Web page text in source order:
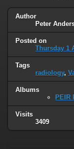
Author
Peter
Posted on
Thursday 1
Tags
radiology,
Albums
PEIR
Visits
3409